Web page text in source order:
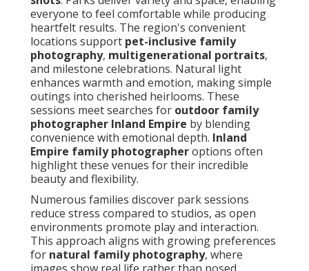
everyone to feel comfortable while producing
heartfelt results. The region's convenient
locations support pet-inclusive family
photography, multigenerational portraits,
and milestone celebrations. Natural light
enhances warmth and emotion, making simple
outings into cherished heirlooms. These
sessions meet searches for outdoor family
photographer Inland Empire by blending
convenience with emotional depth. Inland
Empire family photographeroptions often
highlight these venues for their incredible
beauty and flexibility.
Numerous families discover park sessions
reduce stress compared to studios, as open
environments promote play and interaction.
This approach aligns with growing preferences
for natural family photography, where